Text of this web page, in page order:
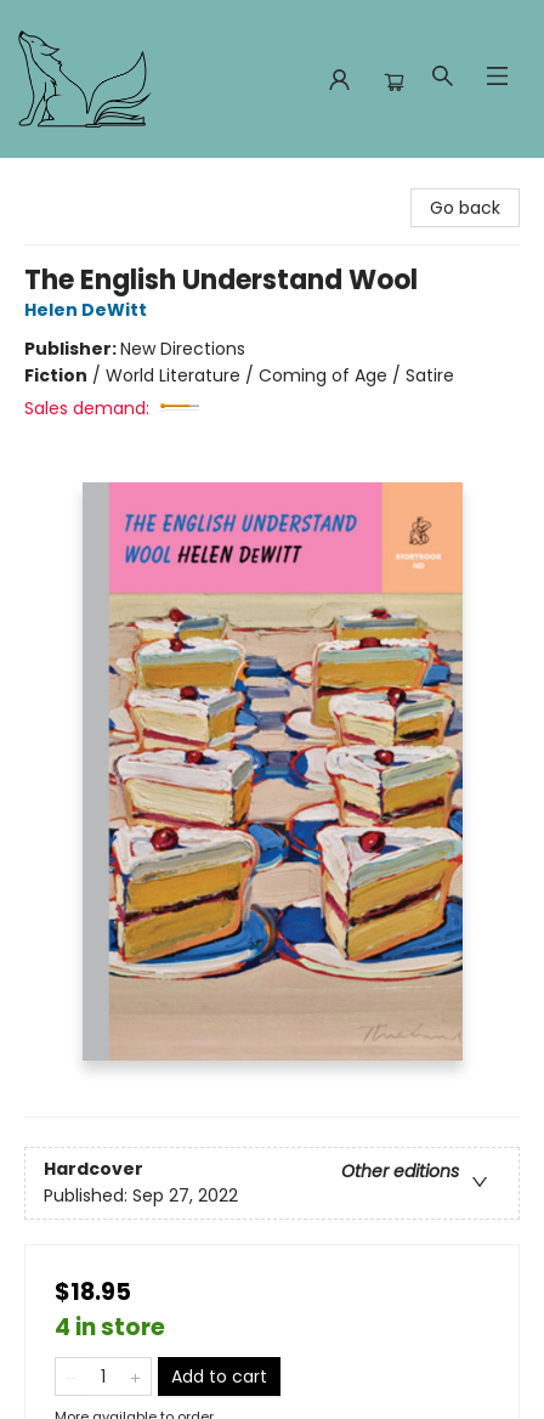
Go back
The English Understand Wool
Helen DeWitt
Publisher:New Directions
Fiction / World Literature / Coming of Age / Satire
Sales demand:
Hardcover
Other editions
Published: Sep 27, 2022
$18.95
4 in store
Add to cart